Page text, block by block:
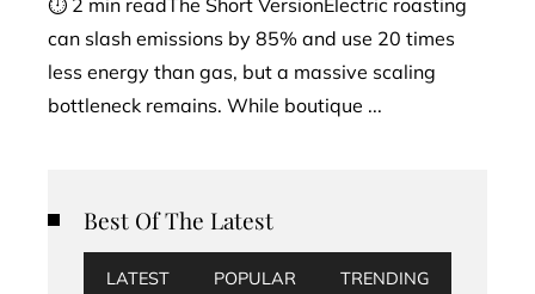
can slash emissions by 85% and use 20 times
less energy than gas, but a massive scaling
bottleneck remains. While boutique ...
Best Of The Latest
LATEST POPULAR TRENDING